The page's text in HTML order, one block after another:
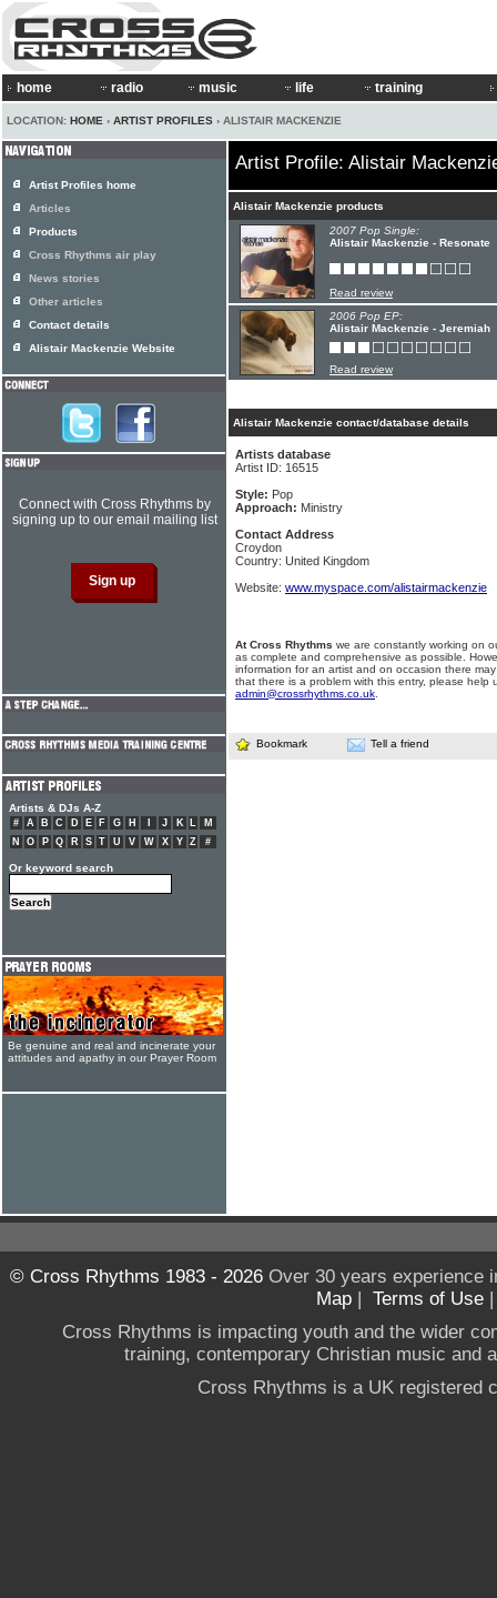
home radio music life training
LOCATION: HOME › ARTIST PROFILES › ALISTAIR MACKENZIE
Artist Profile: Alistair
Alistair Mackenzie products
2007 Pop Single:
Alistair Mackenzie - Resonate
Read review
2006 Pop EP:
Alistair Mackenzie - Jeremiah
Read review
Alistair Mackenzie contact/database details
Artists database
Artist ID: 16515
Style: Pop
Approach: Ministry
Contact Address
Croydon
Country: United Kingdom
Website: www.myspace.com/alistairmackenzie
At Cross Rhythms we are constantly working on
as complete and comprehensive as possible.
information for an artist and on occasion there
that there is a problem with this entry, please help
admin@crossrhythms.co.uk
Bookmark Tell a friend
Artist Profiles home
Articles
Products
Cross Rhythms air play
News stories
Other articles
Contact details
Alistair Mackenzie Website
Connect with Cross Rhythms by
signing up to our email mailing list
Artists & DJs A-Z
# A B C D E F G H J K L
M
N
O P Q R S T U V W X Y Z #
Or keyword search
Be genuine and real and incinerate your
attitudes and apathy in our Prayer Room
© Cross Rhythms 1983 - 2026Over 30 years experience
Map | Terms of Use
Cross Rhythms is impacting youth and the wider
training, contemporary Christian music and
Cross Rhythms is a UK registered